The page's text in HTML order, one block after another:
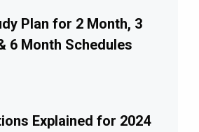
Plan for 2 Month, 3
6 Month Schedules
Explained for 2024